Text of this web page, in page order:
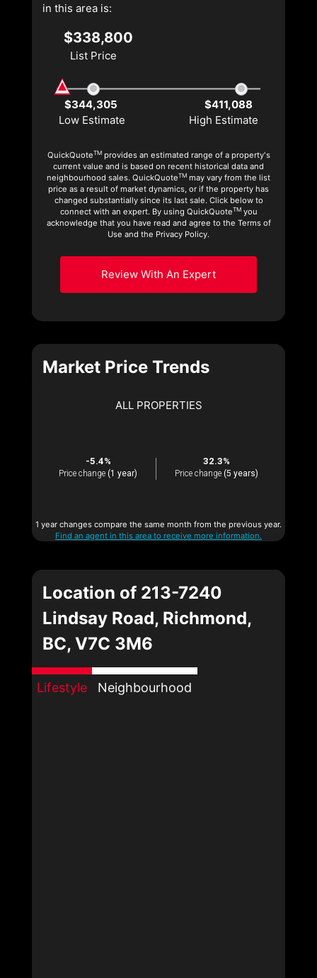
in this area is:
$338,800
List Price
$344,305
$411,088
Low Estimate
High Estimate
QuickQuoteTMprovides an estimated range of a property's
current value and is based on recent historical data and
neighbourhood sales. QuickQuoteTM may vary from the list
price as a result of market dynamics, or if the property has
changed substantially since its last sale. Click below to
connect with an expert. By using QuickQuoteTMyou
acknowledge that you have read and agree to the Terms of
Use and the Privacy Policy.
Review With An Expert
Market Price Trends
ALL PROPERTIES
-5.4%
Price change (1 year)
32.3%
Price change (5 years)
1 year changes compare the same month from the previous year.
Find an agent in this area to receive more information.
Location of 213-7240
Lindsay Road, Richmond,
BC, V7C 3M6
Lifestyle Neighbourhood